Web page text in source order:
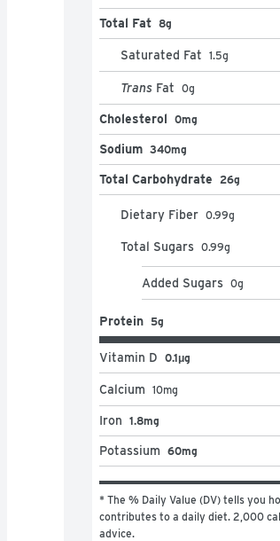
Total Fat 8g
Saturated Fat 1.5g
Trans Fat 0g
Cholesterol 0mg
Sodium 340mg
Total Carbohydrate 26g
Dietary Fiber 0.99g
Total Sugars 0.99g
Added Sugars 0g
Protein 5g
Vitamin D 0.1μg
Calcium 10mg
Iron 1.8mg
Potassium 60mg
* The % Daily Value (DV) tells you
contributes to a daily diet. 2,000
advice.